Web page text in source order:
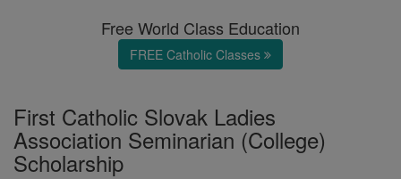
Free World Class Education
FREE Catholic Classes
First Catholic Slovak Ladies
Association Seminarian (College)
Scholarship